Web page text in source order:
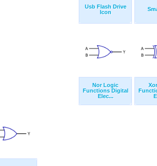
Usb Flash Drive
Icon
Nor Logic
Functions Digital
Elec...